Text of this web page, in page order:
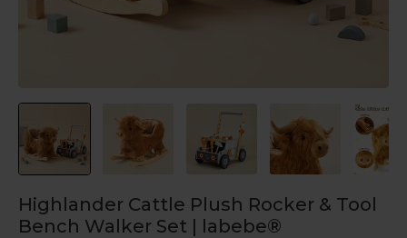
Highlander Cattle Plush Rocker & Tool
Bench Walker Set | labebe®